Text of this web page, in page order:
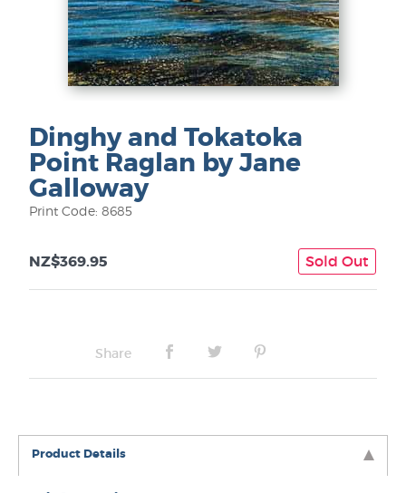
Dinghy and Tokatoka
Point Raglan by Jane
Galloway
Print Code: 8685
NZ$369.95 Sold Out
Share
Product Details